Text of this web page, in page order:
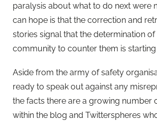
paralysis about what to do next were
can hope is that the correction and
stories signal that the determination
community to counter them is starting
Aside from the army of safety
ready to speak out against any
the facts there are a growing number
within the blog and Twitterspheres